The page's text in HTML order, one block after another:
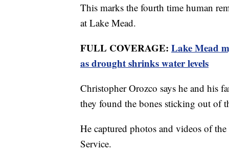
This marks the fourth time human
at Lake Mead.
FULL COVERAGE: Lake Mead
as drought shrinks water levels
Christopher Orozco says he and his
they found the bones sticking out of
He captured photos and videos of
Service.